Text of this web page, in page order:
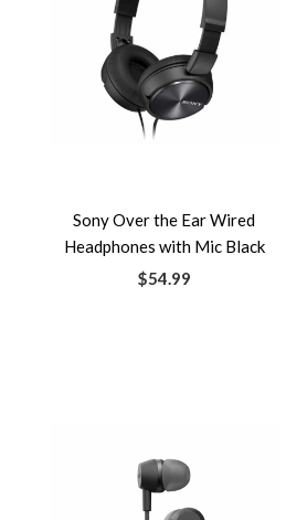
Sony Over the Ear Wired
Headphones with Mic Black
$54.99